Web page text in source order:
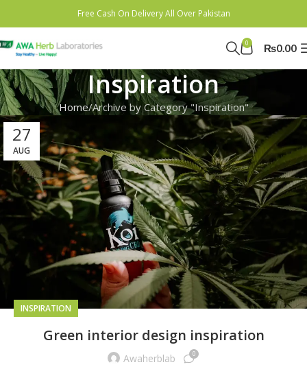
Free Cash On Delivery All Over Pakistan
0 ₨0.00
Inspiration
Home Archive by Category "Inspiration"
27
AUG
INSPIRATION
Green interior design inspiration
Awaherblab 0